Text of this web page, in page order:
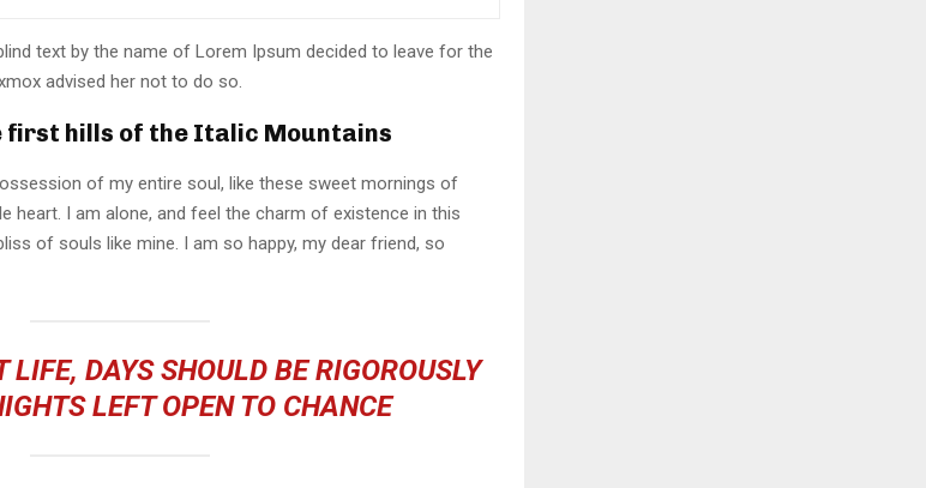
text by the name of Lorem Ipsum decided to leave for the
advised her not to do so.
first hills of the Italic Mountains
of my entire soul, like these sweet mornings of
heart. I am alone, and feel the charm of existence in this
of souls like mine. I am so happy, my dear friend, so
LIFE, DAYS SHOULD BE RIGOROUSLY
LEFT OPEN TO CHANCE